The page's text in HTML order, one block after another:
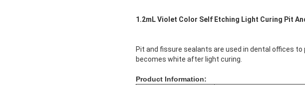
1.2mL Violet Color Self Etching Light Curing Pit
Pit and fissure sealants are used in dental offices
becomes white after light curing.
Product Information: